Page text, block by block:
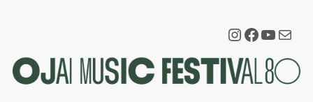
Instagram
Mail